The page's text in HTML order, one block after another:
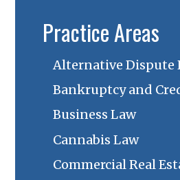
Practice Areas
Alternative Dispute
Bankruptcy and
Business Law
Cannabis Law
Commercial Real